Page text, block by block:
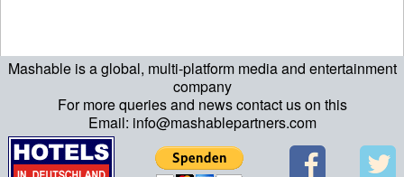
Mashable is a global, multi-platform media and entertainment
company
For more queries and news contact us on this
Email: info@mashablepartners.com
echo "\n"; echo "\n"; echo "\n"; ?>